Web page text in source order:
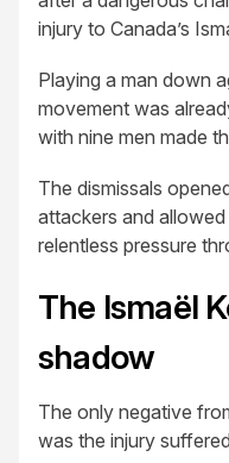
injury to Canada’s
Playing a man down
movement was
with nine men made
The dismissals
attackers and allowed
relentless pressure
The Ismaël
shadow
The only negative
was the injury